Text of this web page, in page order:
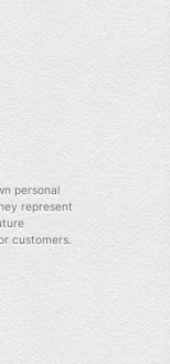
personal
represent
customers.